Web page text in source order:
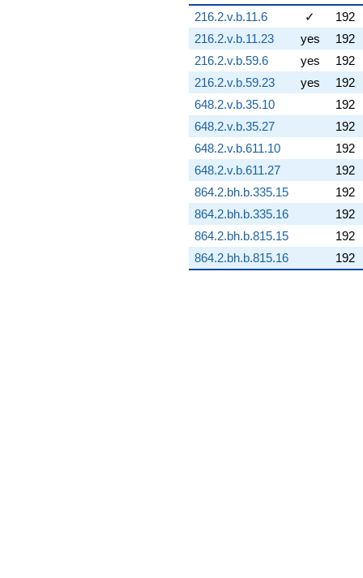
q^{75} +
(2.05351 -
0.238394i)
q^{76} +
(-1.19390 -
6.77096i)
q^{77} +
(-10.4157 +
2.75008i)
q^{78} +
(2.19872 -
2.62033i)
q^{79} +
(-10.2001 +
13.6565i)
q^{80} +
(8.95204 -
0.927899i)
q^{81} +
216.2.v.b.11.6
✓
192
216.2.v.b.11.23
yes
192
216.2.v.b.59.6
yes
192
216.2.v.b.59.23
yes
192
648.2.v.b.35.10
192
648.2.v.b.35.27
192
648.2.v.b.611.10
192
648.2.v.b.611.27
192
864.2.bh.b.335.15
192
864.2.bh.b.335.16
192
864.2.bh.b.815.15
192
864.2.bh.b.815.16
192